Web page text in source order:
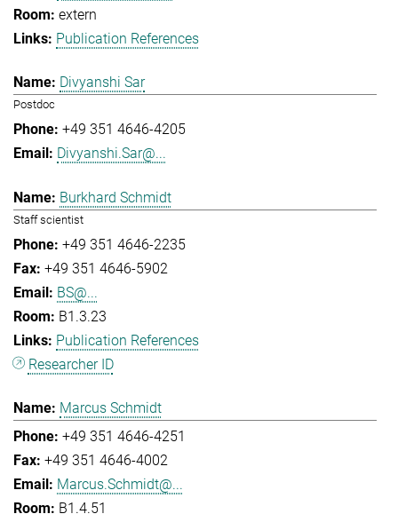
extern
Publication References
Divyanshi Sar
Postdoc
+49 351 4646-4205
Divyanshi.Sar@...
Burkhard Schmidt
Staff scientist
+49 351 4646-2235
+49 351 4646-5902
BS@...
B1.3.23
Publication References
Researcher ID
Marcus Schmidt
+49 351 4646-4251
+49 351 4646-4002
Marcus.Schmidt@...
B1.4.51